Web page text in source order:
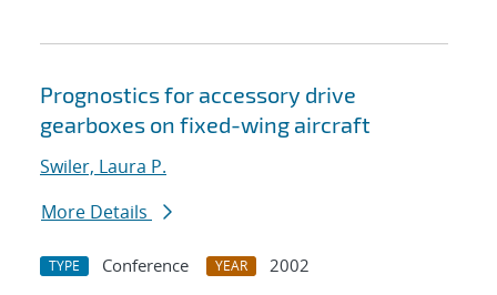
Prognostics for accessory drive
gearboxes on fixed-wing aircraft
Swiler, Laura P.
More Details
TYPE Conference YEAR
2002